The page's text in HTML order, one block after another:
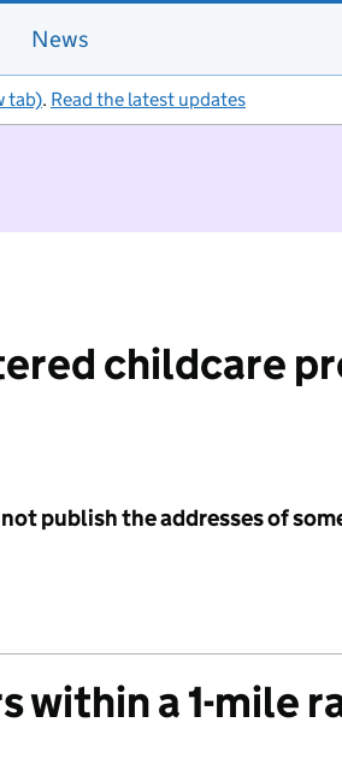
News
tab). Read the latest updates
childcare
publish the addresses of
within a 1-mile